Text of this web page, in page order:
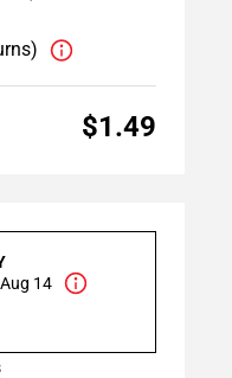
$1.49
14